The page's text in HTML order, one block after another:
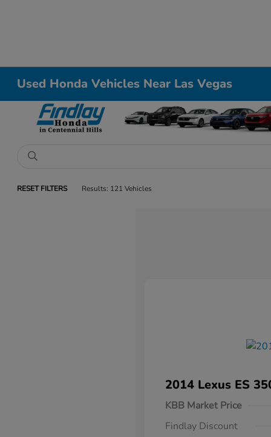
Used Honda Vehicles Near Las Vegas
RESET FILTERS Results: 121 Vehicles
2014 Lexus ES
KBB Market Price
Findlay Discount